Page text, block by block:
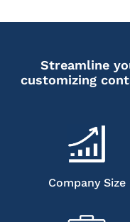
Streamline
customizing
Company Size